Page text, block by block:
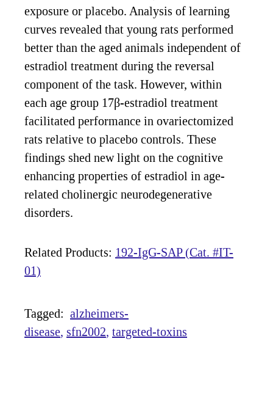
exposure or placebo. Analysis of learning
curves revealed that young rats performed
better than the aged animals independent of
estradiol treatment during the reversal
component of the task. However, within
each age group 17β-estradiol treatment
facilitated performance in ovariectomized
rats relative to placebo controls. These
findings shed new light on the cognitive
enhancing properties of estradiol in age-
related cholinergic neurodegenerative
disorders.
Related Products: 192-IgG-SAP (Cat. #IT-
01)
Tagged: alzheimers-
disease sfn2002 targeted-toxins